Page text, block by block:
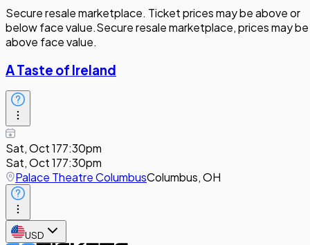
Secure resale marketplace. Ticket prices may be above or
below face value.Secure resale marketplace, prices may be
above face value.
A Taste of Ireland
Sat, Oct 177:30pm
Sat, Oct 177:30pm
Palace Theatre ColumbusColumbus, OH
USD